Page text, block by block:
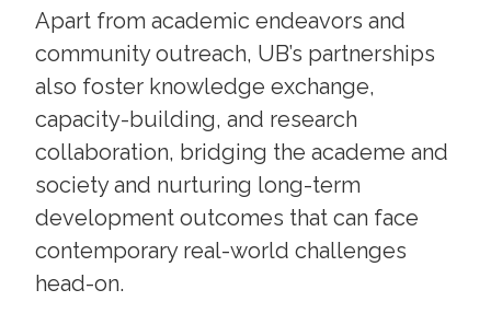
Apart from academic endeavors and
community outreach, UB’s partnerships
also foster knowledge exchange,
capacity-building, and research
collaboration, bridging the academe and
society and nurturing long-term
development outcomes that can face
contemporary real-world challenges
head-on.